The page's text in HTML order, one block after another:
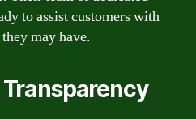
to assist customers with
may have.